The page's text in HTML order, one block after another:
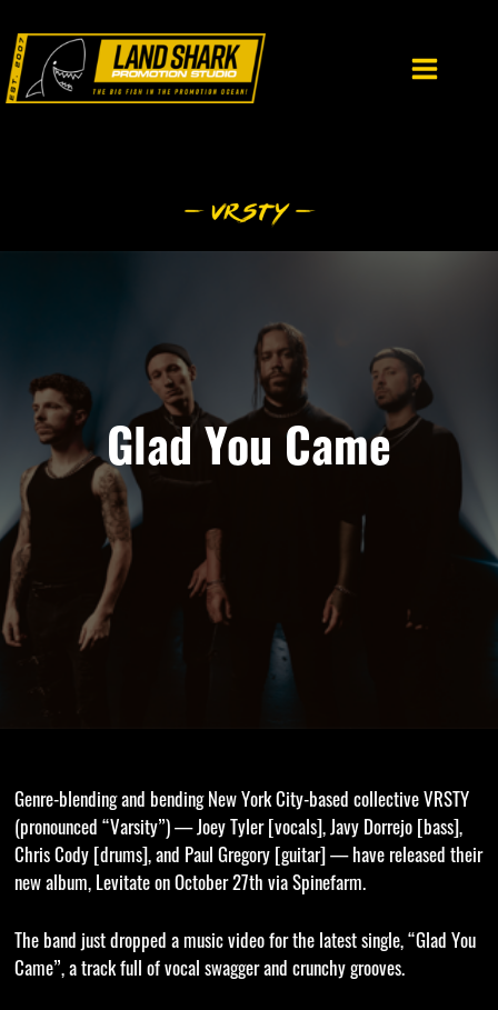
content
Glad You Came
Genre-blending and bending New York City-based collective VRSTY
(pronounced “Varsity”) — Joey Tyler [vocals], Javy Dorrejo [bass],
Chris Cody [drums], and Paul Gregory [guitar] — have released their
new album, Levitate on October 27th via Spinefarm.
The band just dropped a music video for the latest single, “Glad You
Came”, a track full of vocal swagger and crunchy grooves.